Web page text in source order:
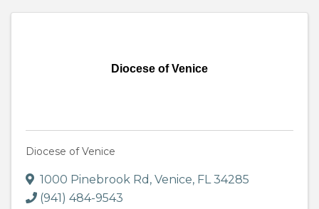
Diocese of Venice
Diocese of Venice
1000 Pinebrook Rd , Venice, FL34285
(941) 484-9543